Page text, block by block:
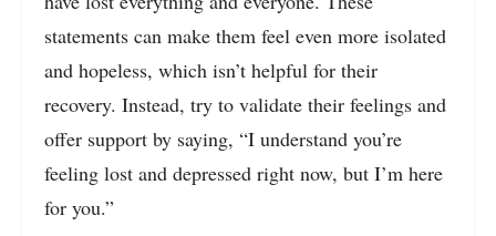
statements can make them feel even more isolated
and hopeless, which isn’t helpful for their
recovery. Instead, try to validate their feelings and
offer support by saying, “I understand you’re
feeling lost and depressed right now, but I’m here
for you.”